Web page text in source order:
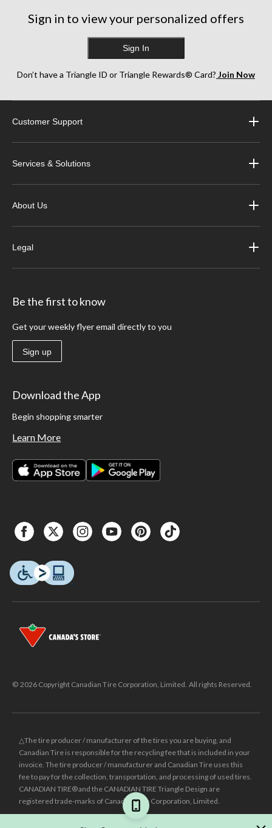
Sign in to view your personalized offers
Sign In
Don’t have a Triangle ID or Triangle Rewards® Card? Join Now
Customer Support
Services & Solutions
About Us
Legal
Be the first to know
Get your weekly flyer email directly to you
Sign up
Download the App
Begin shopping smarter
Learn More
© 2026 Copyright Canadian Tire Corporation, Limited. All rights Reserved.
△The tire producer / manufacturer of the tires you are buying, and
Canadian Tire is responsible for the recycling fee that is included in your
invoice. The tire producer / manufacturer and Canadian Tire uses this
fee to pay for the collection, transportation, and processing of used tires.
CANADIAN TIRE® and the CANADIAN TIRE Triangle Design are
registered trade-marks of Canadian Tire Corporation, Limited.